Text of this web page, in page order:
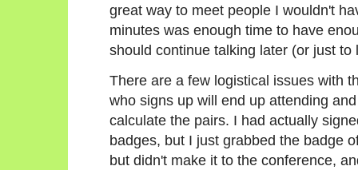
great way to meet people I wouldn't
minutes was enough time to have
should continue talking later (or just
There are a few logistical issues with
who signs up will end up attending
calculate the pairs. I had actually
badges, but I just grabbed the badge
but didn't make it to the conference,